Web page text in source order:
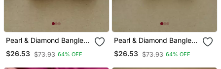
Pearl & Diamond Bangle
Set
$26.53 $73.93 64% OFF
Pearl & Diamond Bangle
Set
$26.53 $73.93 64% OFF